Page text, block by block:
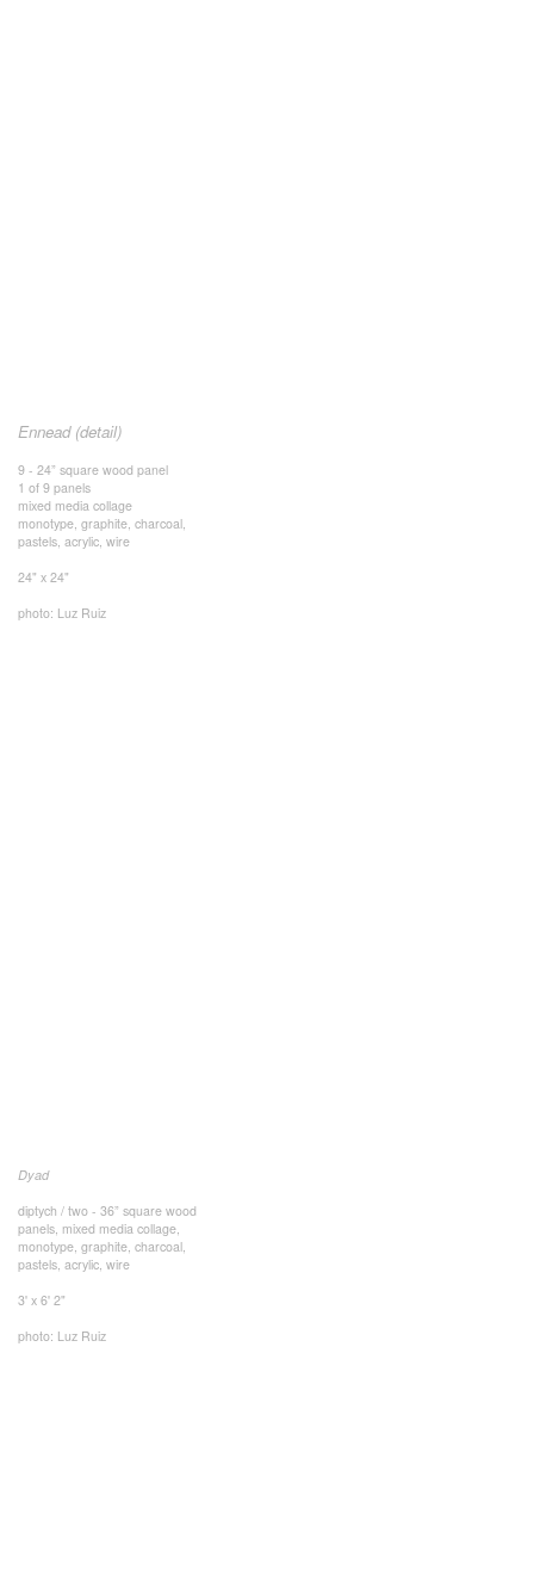
Ennead (detail)
9 - 24” square wood panel
1 of 9 panels
mixed media collage
monotype, graphite, charcoal,
pastels, acrylic, wire
24" x 24"
photo: Luz Ruiz
Dyad
diptych / two - 36” square wood
panels, mixed media collage,
monotype, graphite, charcoal,
pastels, acrylic, wire
3' x 6' 2"
photo: Luz Ruiz